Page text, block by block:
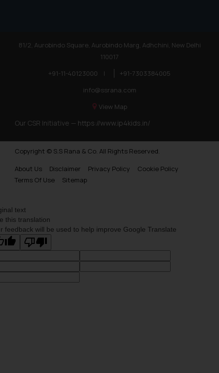
81/2, Aurobindo Square, Aurobindo Marg, Adhchini, New Delhi
110017
+91-11-40123000
|
+91-7303384005
info@ssrana.com
View Map
Our CSR Initiative — https://www.ip4kids.in/
Copyright © S.S Rana & Co. All Rights Reserved.
About Us
Disclaimer Privacy Policy
Cookie Policy
Terms Of Use
Sitemap
text
this translation
feedback will be used to help improve Google Translate